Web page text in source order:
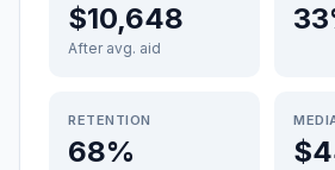
$10,648
After avg. aid
RETENTION
68%